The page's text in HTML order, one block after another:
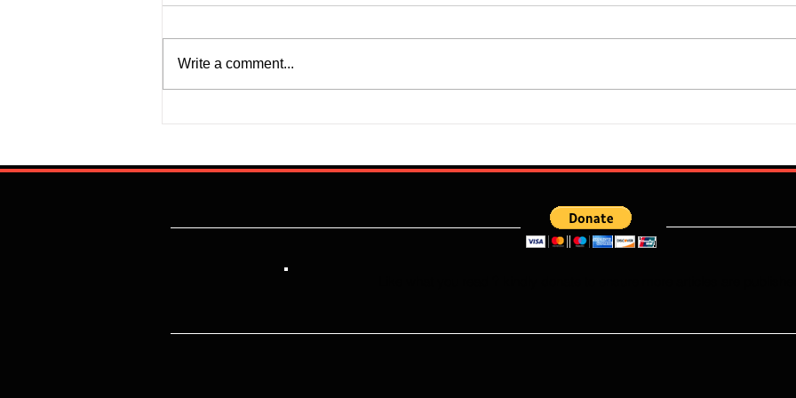
Justine Madugu: Super Falcons
Addresses Worrisome Defensive
Flourish Sebastine: What Skills
Speedster Bring To The
Who
This
Write a comment...